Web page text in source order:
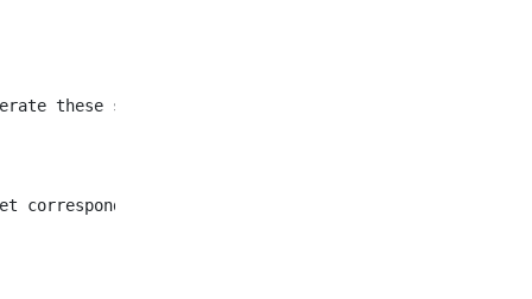
corresponding to all